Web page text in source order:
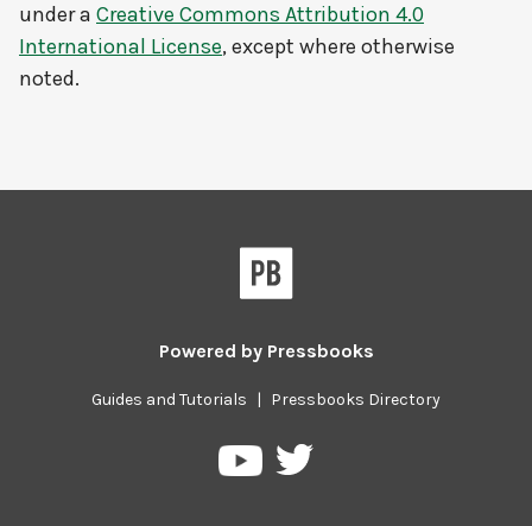
under a Creative Commons Attribution 4.0
International License, except where otherwise
noted.
Powered by Pressbooks
Guides and Tutorials | Pressbooks Directory
PressbooksPressbooks